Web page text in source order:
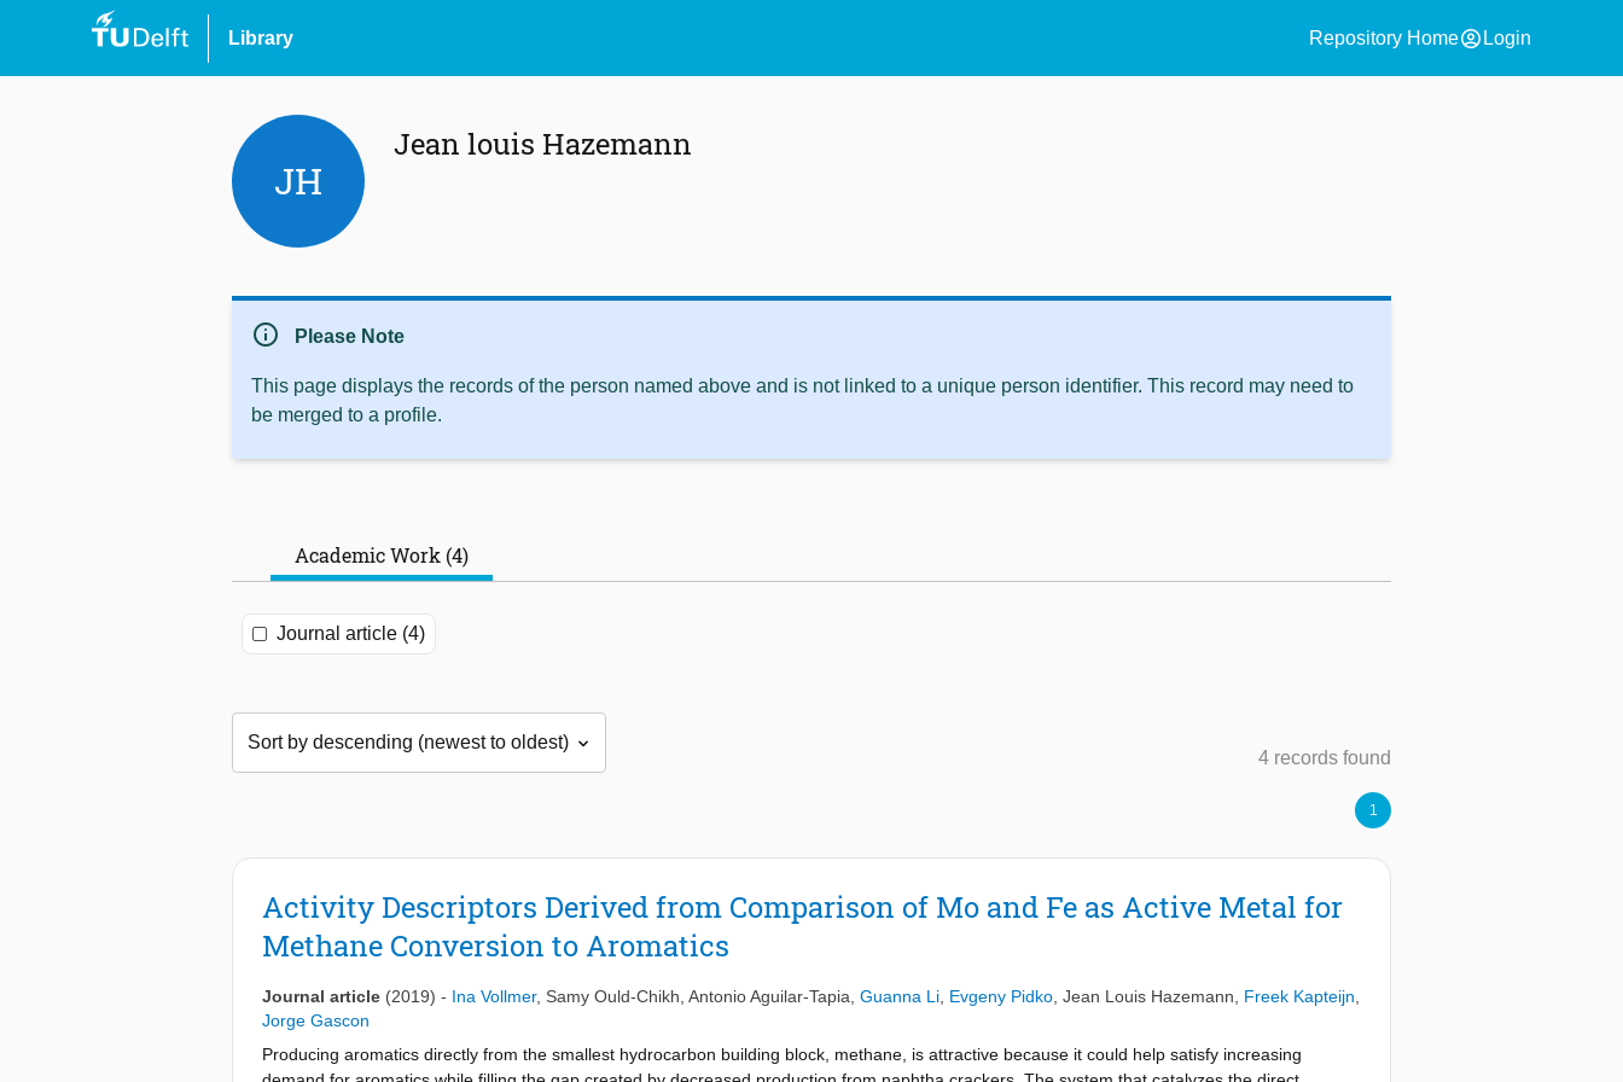
Library Repository Homeaccount_circle Login
JH
Jean louis Hazemann
info Please Note
This page displays the records of the person named above and is not linked to a unique person identifier. This record may need to
be merged to a profile.
Academic Work (4)
Journal article (4)
4 records found
1
Activity Descriptors Derived from Comparison of Mo and Fe as Active Metal for
Methane Conversion to Aromatics
Journal article (2019) - Ina Vollmer, Samy Ould-Chikh Antonio Aguilar-Tapia Guanna Li Evgeny Pidko Jean Louis Hazemann Freek Kapteijn
Jorge Gascon
Producing aromatics directly from the smallest hydrocarbon building block, methane, is attractive because it could help satisfy increasing